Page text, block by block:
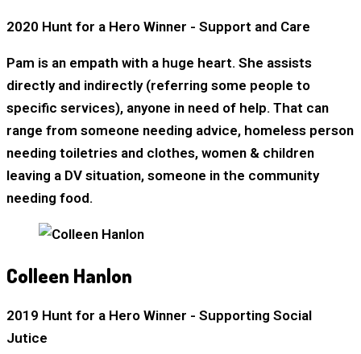
2020 Hunt for a Hero Winner - Support and Care
Pam is an empath with a huge heart. She assists
directly and indirectly (referring some people to
specific services), anyone in need of help. That can
range from someone needing advice, homeless person
needing toiletries and clothes, women & children
leaving a DV situation, someone in the community
needing food.
Colleen Hanlon
2019 Hunt for a Hero Winner - Supporting Social
Jutice